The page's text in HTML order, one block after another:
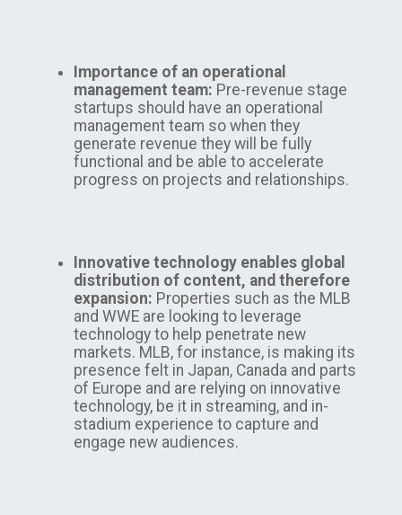
Importance of an operational
management team: Pre-revenue stage
startups should have an operational
management team so when they
generate revenue they will be fully
functional and be able to accelerate
progress on projects and relationships.
Innovative technology enables global
distribution of content, and therefore
expansion: Properties such as the MLB
and WWE are looking to leverage
technology to help penetrate new
markets. MLB, for instance, is making its
presence felt in Japan, Canada and parts
of Europe and are relying on innovative
technology, be it in streaming, and in-
stadium experience to capture and
engage new audiences.